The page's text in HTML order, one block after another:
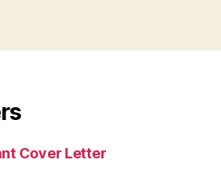
Cover Letter